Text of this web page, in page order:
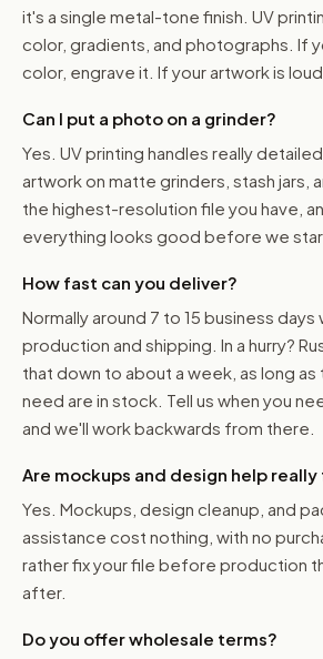
it's a single metal-tone finish. UV
color, gradients, and photographs. If
color, engrave it. If your artwork is
Can I put a photo on a grinder?
Yes. UV printing handles really
artwork on matte grinders, stash jars,
the highest-resolution file you have,
everything looks good before we
How fast can you deliver?
Normally around 7 to 15 business
production and shipping. In a hurry?
that down to about a week, as long
need are in stock. Tell us when you
and we'll work backwards from there.
Are mockups and design help really
Yes. Mockups, design cleanup, and
assistance cost nothing, with no
rather fix your file before production
after.
Do you offer wholesale terms?